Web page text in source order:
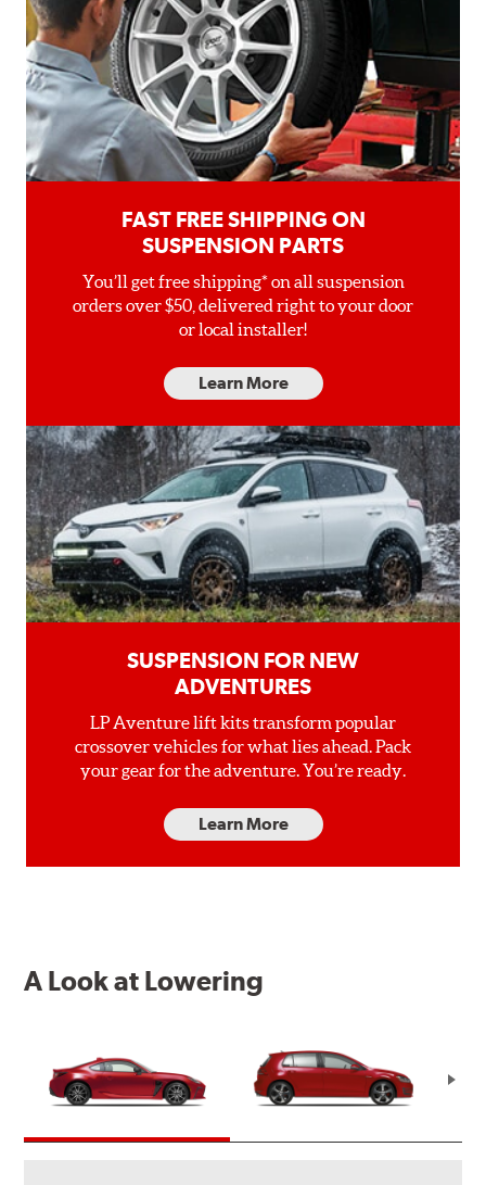
FAST FREE SHIPPING ON
SUSPENSION PARTS
You’ll get free shipping* on all suspension
orders over $50, delivered right to your door
or local installer!
Learn More
SUSPENSION FOR NEW
ADVENTURES
LP Aventure lift kits transform popular
crossover vehicles for what lies ahead. Pack
your gear for the adventure. You’re ready.
Learn More
A Look at Lowering